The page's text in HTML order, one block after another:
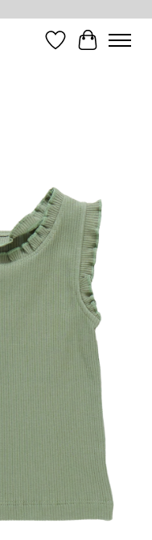
WishlistCart